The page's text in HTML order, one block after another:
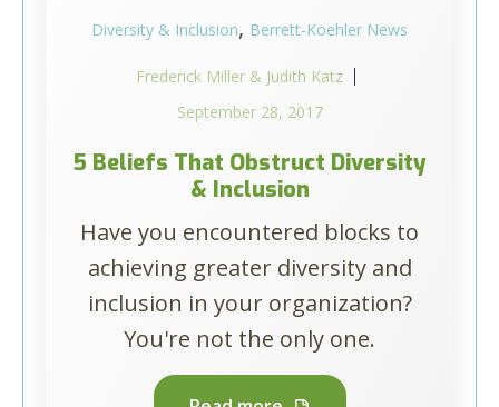
Diversity & Inclusion, Berrett-Koehler News
Frederick Miller & Judith Katz
September 28, 2017
5 Beliefs That Obstruct Diversity
& Inclusion
Have you encountered blocks to
achieving greater diversity and
inclusion in your organization?
You're not the only one.